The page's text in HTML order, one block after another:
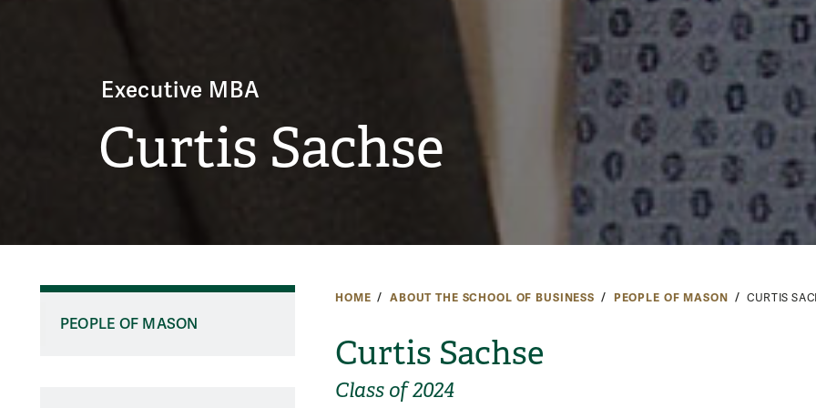
Executive MBA
Curtis Sachse
HOME ABOUT THE SCHOOL OF BUSINESS PEOPLE OF MASON CURTIS
Curtis Sachse
Class of 2024
PEOPLE OF MASON